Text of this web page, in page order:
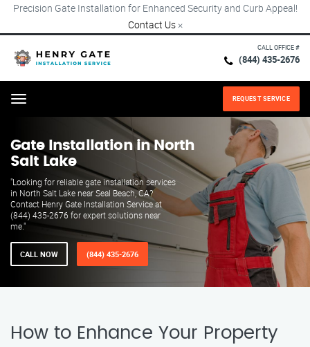
Precision Gate Installation for Enhanced Security and Curb Appeal!
Contact Us ×
CALL OFFICE #
(844) 435-2676
Menu REQUEST SERVICE
Gate Installation in North
Salt Lake
"Looking for reliable gate installation services
in North Salt Lake near Seal Beach, CA?
Contact Henry Gate Installation Service at
(844) 435-2676 for expert solutions near
me."
CALL NOW (844) 435-2676
How to Enhance Your Property